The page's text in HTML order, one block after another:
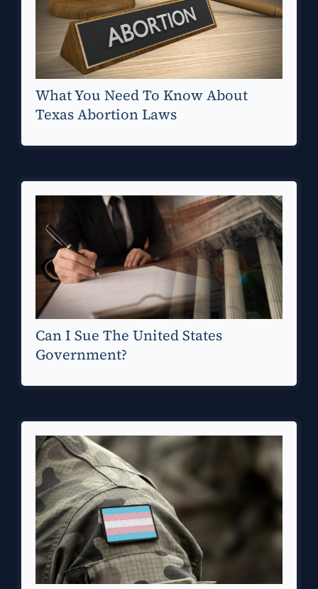
What You Need To Know About
Texas Abortion Laws
Can I Sue The United States
Government?